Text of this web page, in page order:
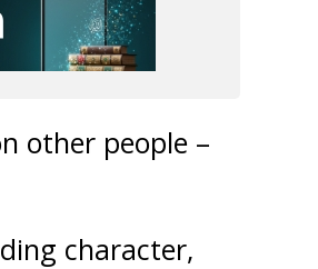
other people –
character,